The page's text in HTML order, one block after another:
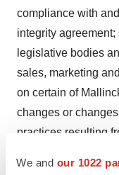
We and our 1022
compliance with
integrity
legislative bodies
sales, marketing
on certain of
changes or
practices resulting
reimbursement